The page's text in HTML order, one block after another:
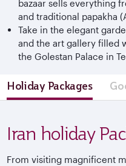
bazaar sells everything
and traditional papakha
Take in the elegant
and the art gallery filled
the Golestan Palace in
Holiday Packages
Iran holiday
From visiting magnificent